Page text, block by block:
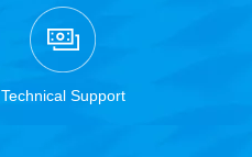
Technical Support